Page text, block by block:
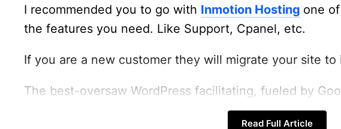
I recommended you to go with Inmotion Hosting one
the features you need. Like Support, Cpanel, etc.
If you are a new customer they will migrate your site
The best-oversaw WordPress facilitating, fueled by
Read Full Article